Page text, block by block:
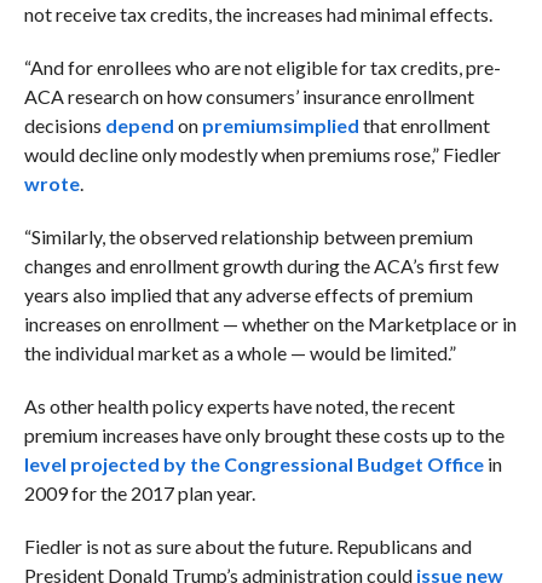
not receive tax credits, the increases had minimal effects.
“And for enrollees who are not eligible for tax credits, pre-
ACA research on how consumers’ insurance enrollment
decisions depend on premiumsimplied that enrollment
would decline only modestly when premiums rose,” Fiedler
wrote.
“Similarly, the observed relationship between premium
changes and enrollment growth during the ACA’s first few
years also implied that any adverse effects of premium
increases on enrollment — whether on the Marketplace or in
the individual market as a whole — would be limited.”
As other health policy experts have noted, the recent
premium increases have only brought these costs up to the
level projected by the Congressional Budget Officein
2009 for the 2017 plan year.
Fiedler is not as sure about the future. Republicans and
President Donald Trump’s administration could issue new